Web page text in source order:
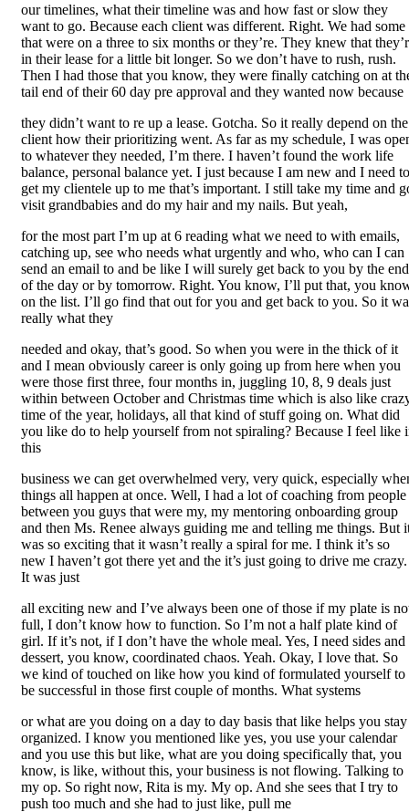
our timelines, what their timeline was and how fast or slow they
want to go. Because each client was different. Right. We had some
that were on a three to six months or they’re. They knew that
in their lease for a little bit longer. So we don’t have to rush, rush.
Then I had those that you know, they were finally catching on at
tail end of their 60 day pre approval and they wanted now because
they didn’t want to re up a lease. Gotcha. So it really depend on the
client how their prioritizing went. As far as my schedule, I was
to whatever they needed, I’m there. I haven’t found the work life
balance, personal balance yet. I just because I am new and I need to
get my clientele up to me that’s important. I still take my time and
visit grandbabies and do my hair and my nails. But yeah,
for the most part I’m up at 6 reading what we need to with emails,
catching up, see who needs what urgently and who, who can I can
send an email to and be like I will surely get back to you by the end
of the day or by tomorrow. Right. You know, I’ll put that, you
on the list. I’ll go find that out for you and get back to you. So it
really what they
needed and okay, that’s good. So when you were in the thick of it
and I mean obviously career is only going up from here when you
were those first three, four months in, juggling 10, 8, 9 deals just
within between October and Christmas time which is also like
time of the year, holidays, all that kind of stuff going on. What did
you like do to help yourself from not spiraling? Because I feel like
this
business we can get overwhelmed very, very quick, especially
things all happen at once. Well, I had a lot of coaching from people
between you guys that were my, my mentoring onboarding group
and then Ms. Renee always guiding me and telling me things. But
was so exciting that it wasn’t really a spiral for me. I think it’s so
new I haven’t got there yet and the it’s just going to drive me crazy.
It was just
all exciting new and I’ve always been one of those if my plate is
full, I don’t know how to function. So I’m not a half plate kind of
girl. If it’s not, if I don’t have the whole meal. Yes, I need sides and
dessert, you know, coordinated chaos. Yeah. Okay, I love that. So
we kind of touched on like how you kind of formulated yourself to
be successful in those first couple of months. What systems
or what are you doing on a day to day basis that like helps you stay
organized. I know you mentioned like yes, you use your calendar
and you use this but like, what are you doing specifically that, you
know, is like, without this, your business is not flowing. Talking to
my op. So right now, Rita is my. My op. And she sees that I try to
push too much and she had to just like, pull me